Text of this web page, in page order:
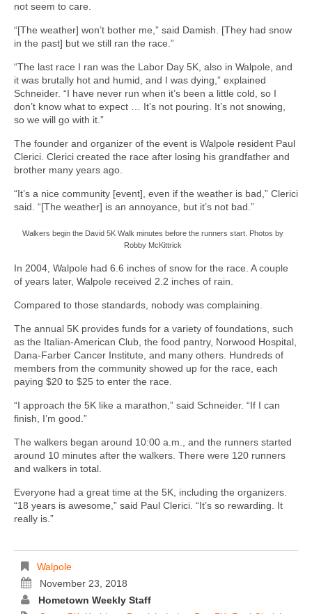
not seem to care.
“[The weather] won’t bother me,” said Damish. [They had snow
in the past] but we still ran the race.”
“The last race I ran was the Labor Day 5K, also in Walpole, and
it was brutally hot and humid, and I was dying,” explained
Schneider. “I have never run when it’s been a little cold, so I
don’t know what to expect … It’s not pouring. It’s not snowing,
so we will go with it.”
The founder and organizer of the event is Walpole resident Paul
Clerici. Clerici created the race after losing his grandfather and
brother many years ago.
“It’s a nice community [event], even if the weather is bad,” Clerici
said. “[The weather] is an annoyance, but it’s not bad.”
Walkers begin the David 5K Walk minutes before the runners start. Photos by
Robby McKittrick
In 2004, Walpole had 6.6 inches of snow for the race. A couple
of years later, Walpole received 2.2 inches of rain.
Compared to those standards, nobody was complaining.
The annual 5K provides funds for a variety of foundations, such
as the Italian-American Club, the food pantry, Norwood Hospital,
Dana-Farber Cancer Institute, and many others. Hundreds of
members from the community showed up for the race, each
paying $20 to $25 to enter the race.
“I approach the 5K like a marathon,” said Schneider. “If I can
finish, I’m good.”
The walkers began around 10:00 a.m., and the runners started
around 10 minutes after the walkers. There were 120 runners
and walkers in total.
Everyone had a great time at the 5K, including the organizers.
“18 years is awesome,” said Paul Clerici. “It’s so rewarding. It
really is.”
Walpole
November 23, 2018
Hometown Weekly Staff